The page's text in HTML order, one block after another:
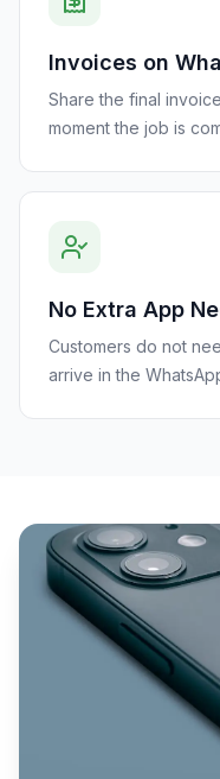
Invoices on
Share the final
moment the job is
No Extra App
Customers do not
arrive in the